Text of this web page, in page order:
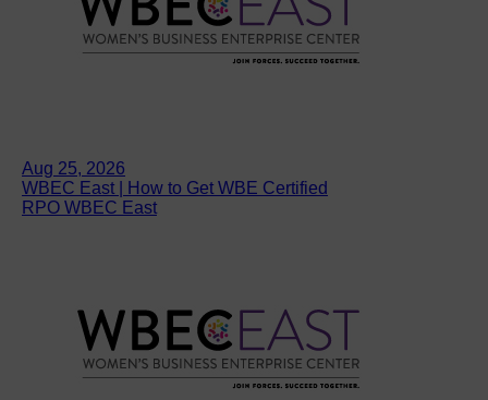
Aug 25, 2026
WBEC East | How to Get WBE Certified
RPO WBEC East